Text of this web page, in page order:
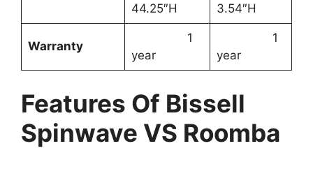
44.25″H
3.54″H
Warranty
1
year
1
year
Features Of Bissell
Spinwave VS Roomba